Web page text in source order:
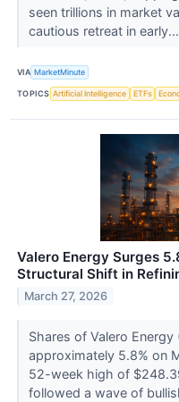
seen trillions in market
cautious retreat in early...
VIA MarketMinute
TOPICS Artificial Intelligence ETFs
Valero Energy Surges
Structural Shift in
March 27, 2026
Shares of Valero Energy
approximately 5.8% on
52-week high of
followed a wave of